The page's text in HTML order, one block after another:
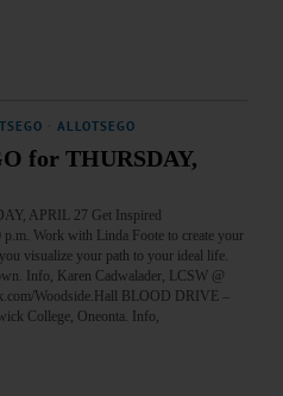
ALLOTSEGO
for THURSDAY,
APRIL 27 Get Inspired
Work with Linda Foote to create your
visualize your path to your ideal life.
Info, Karen Cadwalader, LCSW @
Woodside.Hall BLOOD DRIVE –
College, Oneonta. Info,